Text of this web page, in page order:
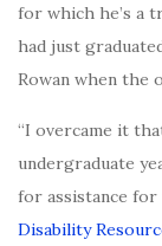
for which he’s a
had just
Rowan when the
“I overcame it
undergraduate
for assistance
Disability